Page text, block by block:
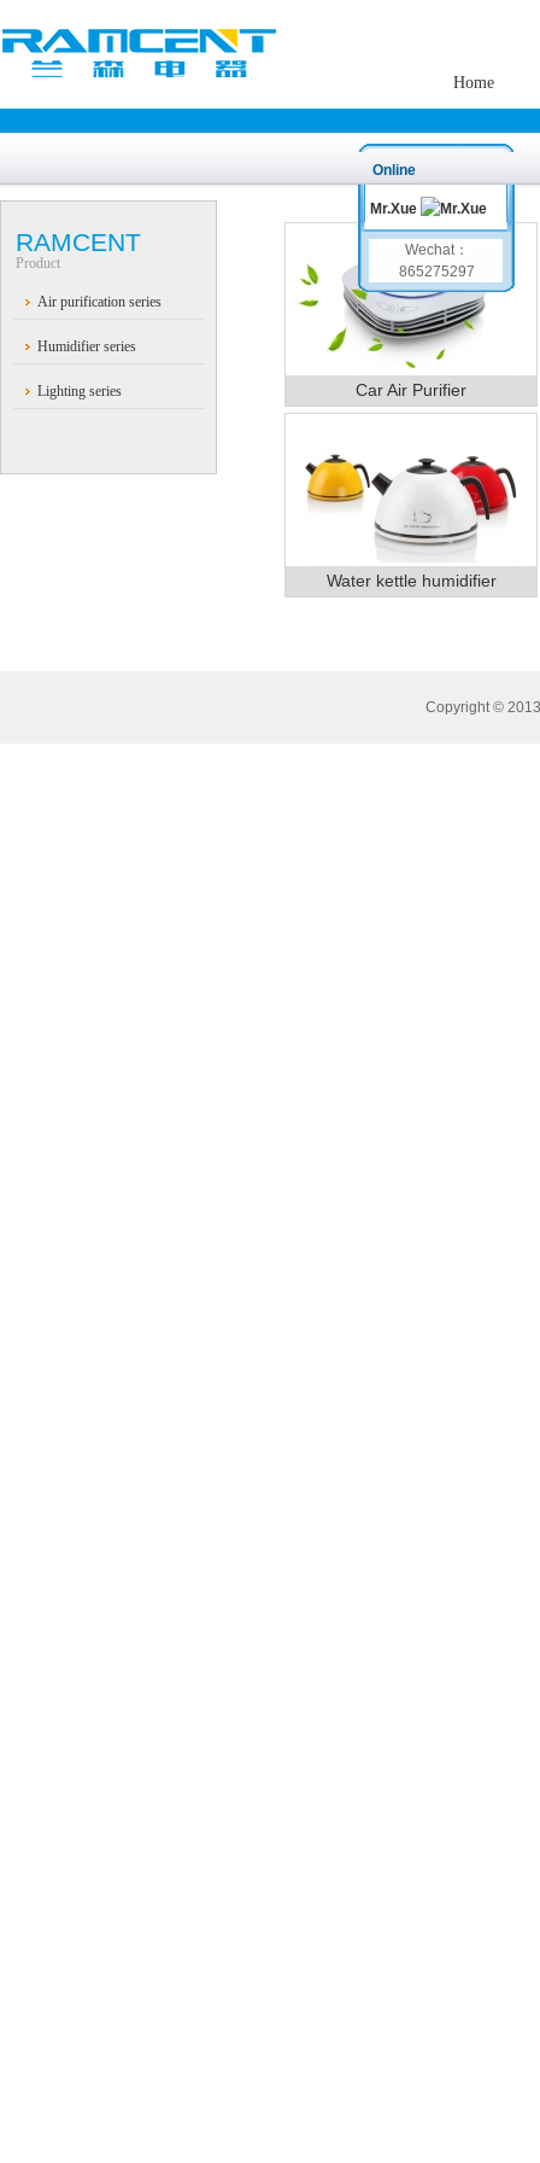
Home
RAMCENT
Product
Air purification series
Humidifier series
Lighting series Car Air Purifier
Water kettle humidifier
Copyright ©
Online
Mr.Xue
Wechat：
865275297